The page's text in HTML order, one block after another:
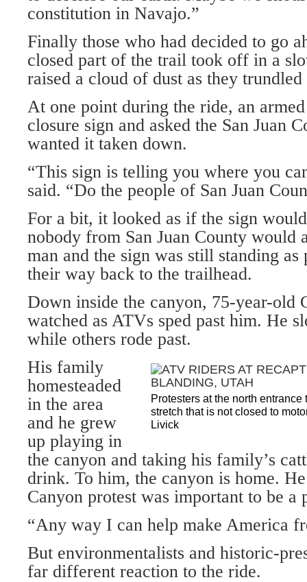
constitution in Navajo.”
Finally those who had decided to go
closed part of the trail took off in a
raised a cloud of dust as they
At one point during the ride, an
closure sign and asked the San Juan
wanted it taken down.
“This sign is telling you where you
said. “Do the people of San Juan
For a bit, it looked as if the sign
nobody from San Juan County would
man and the sign was still standing as
their way back to the trailhead.
Down inside the canyon, 75-year-old
watched as ATVs sped past him. He
while others rode past.
Protesters at the north
stretch that is not closed to
Livick
His family
homesteaded
in the area
and he grew
up playing in
the canyon and taking his family’s
drink. To him, the canyon is home.
Canyon protest was important to be a
“Any way I can help make America
But environmentalists and historic-
far different reaction to the ride.